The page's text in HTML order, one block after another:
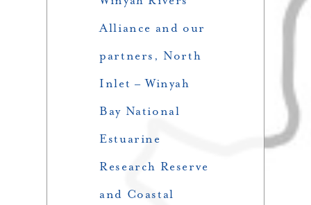
Alliance and our
partners, North
Inlet – Winyah
Bay National
Estuarine
Research Reserve
and Coastal